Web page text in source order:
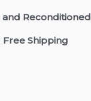
Reconditioned
Free Shipping